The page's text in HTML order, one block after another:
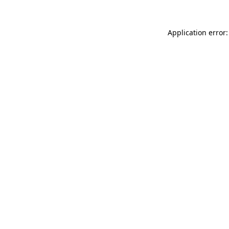
Application